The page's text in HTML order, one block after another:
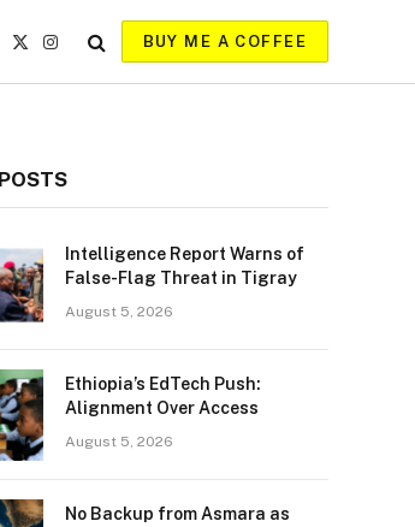
X
Instagram
BUY ME A COFFEE
Intelligence Report Warns of
False-Flag Threat in Tigray
August 5, 2026
Ethiopia’s EdTech Push:
Alignment Over Access
August 5, 2026
No Backup from Asmara as